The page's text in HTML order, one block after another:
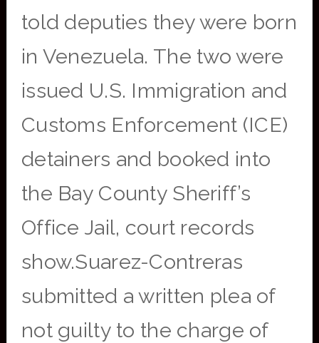
told deputies they were born
in Venezuela. The two were
issued U.S. Immigration and
Customs Enforcement (ICE)
detainers and booked into
the Bay County Sheriff’s
Office Jail, court records
show.Suarez-Contreras
submitted a written plea of
not guilty to the charge of